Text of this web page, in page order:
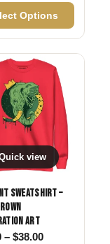
Options
$38.00
view
Sweatshirt –
Art
– $38.00Price range: